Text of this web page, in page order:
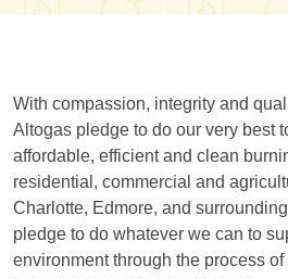
With compassion, integrity and
Altogas pledge to do our very best
affordable, efficient and clean
residential, commercial and
Charlotte, Edmore, and
pledge to do whatever we can to
environment through the process